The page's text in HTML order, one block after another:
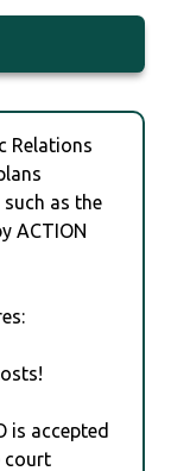
Relations
as the
ACTION
is accepted
court